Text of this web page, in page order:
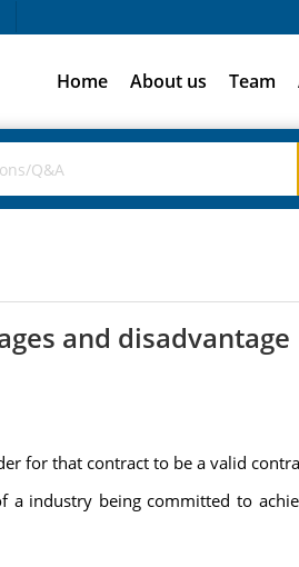
Home About us Team
and disadvantage
for that contract to be a valid
a industry being committed to